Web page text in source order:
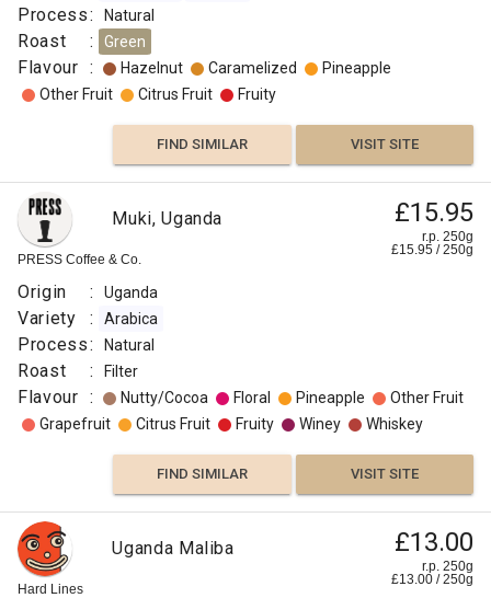
Process: Natural
Roast : Green
Flavour : Hazelnut Caramelized
Pineapple
Other Fruit
Citrus Fruit Fruity
FIND SIMILAR VISIT SITE
PRESS Coffee & Co.
Muki, Uganda £15.95
r.p. 250g
£15.95 /250g
Origin : Uganda
Variety : Arabica
Process: Natural
Roast : Filter
Flavour : Nutty/Cocoa Floral Pineapple
Other Fruit
Grapefruit
Citrus Fruit Fruity Winey Whiskey
FIND SIMILAR VISIT SITE
Hard Lines
Uganda Maliba £13.00
r.p. 250g
£13.00 /250g